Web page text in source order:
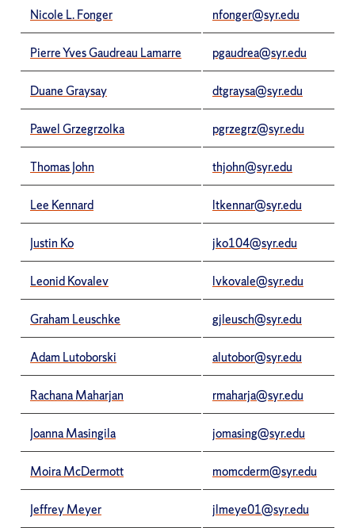
Nicole L. Fonger nfonger@syr.edu
Pierre Yves Gaudreau Lamarre pgaudrea@syr.edu
Duane Graysay dtgraysa@syr.edu
Pawel Grzegrzolka pgrzegrz@syr.edu
Thomas John thjohn@syr.edu
Lee Kennard ltkennar@syr.edu
Justin Ko jko104@syr.edu
Leonid Kovalev lvkovale@syr.edu
Graham Leuschke gjleusch@syr.edu
Adam Lutoborski alutobor@syr.edu
Rachana Maharjan rmaharja@syr.edu
Joanna Masingila jomasing@syr.edu
Moira McDermott momcderm@syr.edu
Jeffrey Meyer jlmeye01@syr.edu